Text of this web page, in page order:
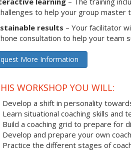
to help your group master
results – Your facilitator
consultation to help your team
More Information
WORKSHOP YOU WILL:
Develop a shift in personality
Learn situational coaching skills and
Build a coaching grid to prepare for
Develop and prepare your own
Practice the different stages of